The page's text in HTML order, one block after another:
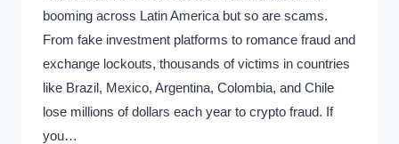
booming across Latin America but so are scams.
From fake investment platforms to romance fraud and
exchange lockouts, thousands of victims in countries
like Brazil, Mexico, Argentina, Colombia, and Chile
lose millions of dollars each year to crypto fraud. If
you…